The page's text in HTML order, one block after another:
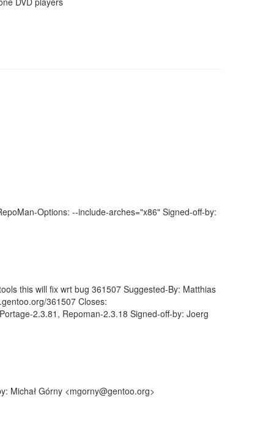
Options: --include-arches="x86" Signed-off-by:
this will fix wrt bug 361507 Suggested-By: Matthias
361507 Closes:
2.3.81, Repoman-2.3.18 Signed-off-by: Joerg
Michał Górny <mgorny@gentoo.org>